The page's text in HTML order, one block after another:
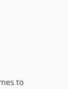
to